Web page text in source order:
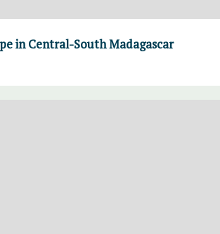
in Central-South Madagascar